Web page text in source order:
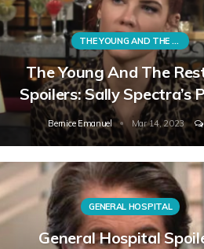
THE YOUNG AND THE RESTLESS
The Young And The
Spoilers: Sally Spectra’s
Bernice Emanuel Mar 14, 2023
GENERAL HOSPITAL
General Hospital